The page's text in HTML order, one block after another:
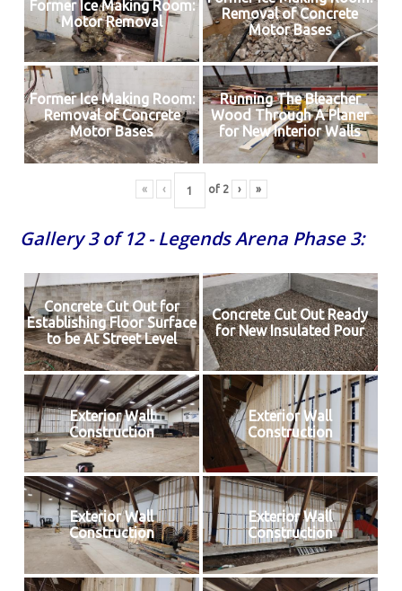
Former Ice Making Room:
Motor Removal
Removal of Concrete
Motor Bases
Former Ice Making Room:
Removal of Concrete
Motor Bases
Running The Bleacher
Wood Through A Planer
for New Interior Walls
« ‹ of 2 › »
Gallery 3 of 12 - Legends Arena Phase 3:
Concrete Cut Out for
Establishing Floor Surface
to be At Street Level
Concrete Cut Out Ready
for New Insulated Pour
Exterior Wall
Construction
Exterior Wall
Construction
Exterior Wall
Construction
Exterior Wall
Construction